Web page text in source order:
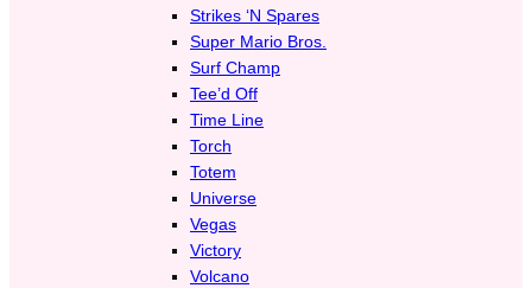
Strikes ‘N Spares
Super Mario Bros.
Surf Champ
Tee’d Off
Time Line
Torch
Totem
Universe
Vegas
Victory
Volcano